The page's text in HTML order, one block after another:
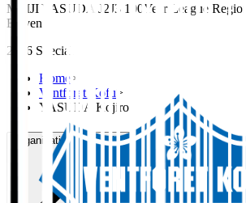
MEIJI YASUDA J2J3 100Year League
Eleven
2026 Special
Home>
Ventforet Kofu >
YASUDA Kojiro
Organisation / Activities